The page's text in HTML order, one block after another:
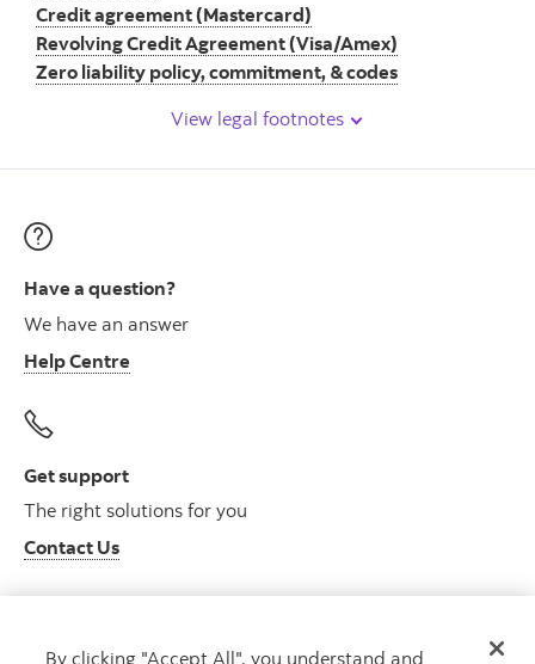
Credit agreement (Mastercard)
Revolving Credit Agreement (Visa/Amex)
Zero liability policy, commitment, & codes
View legal footnotes
Have a question?
We have an answer
Help Centre
Get support
The right solutions for you
Contact Us
By clicking "Accept All", you understand and